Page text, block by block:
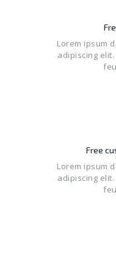
Lorem ipsum
adipiscing
Free
Lorem ipsum
adipiscing